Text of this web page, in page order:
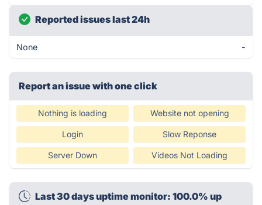
Reported issues last 24h
None -
Report an issue with one click
Nothing is loading Website not opening
Login Slow Reponse
Server Down Videos Not Loading
Last 30 days uptime monitor: 100.0% up